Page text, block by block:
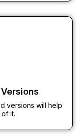
versions will help
it.